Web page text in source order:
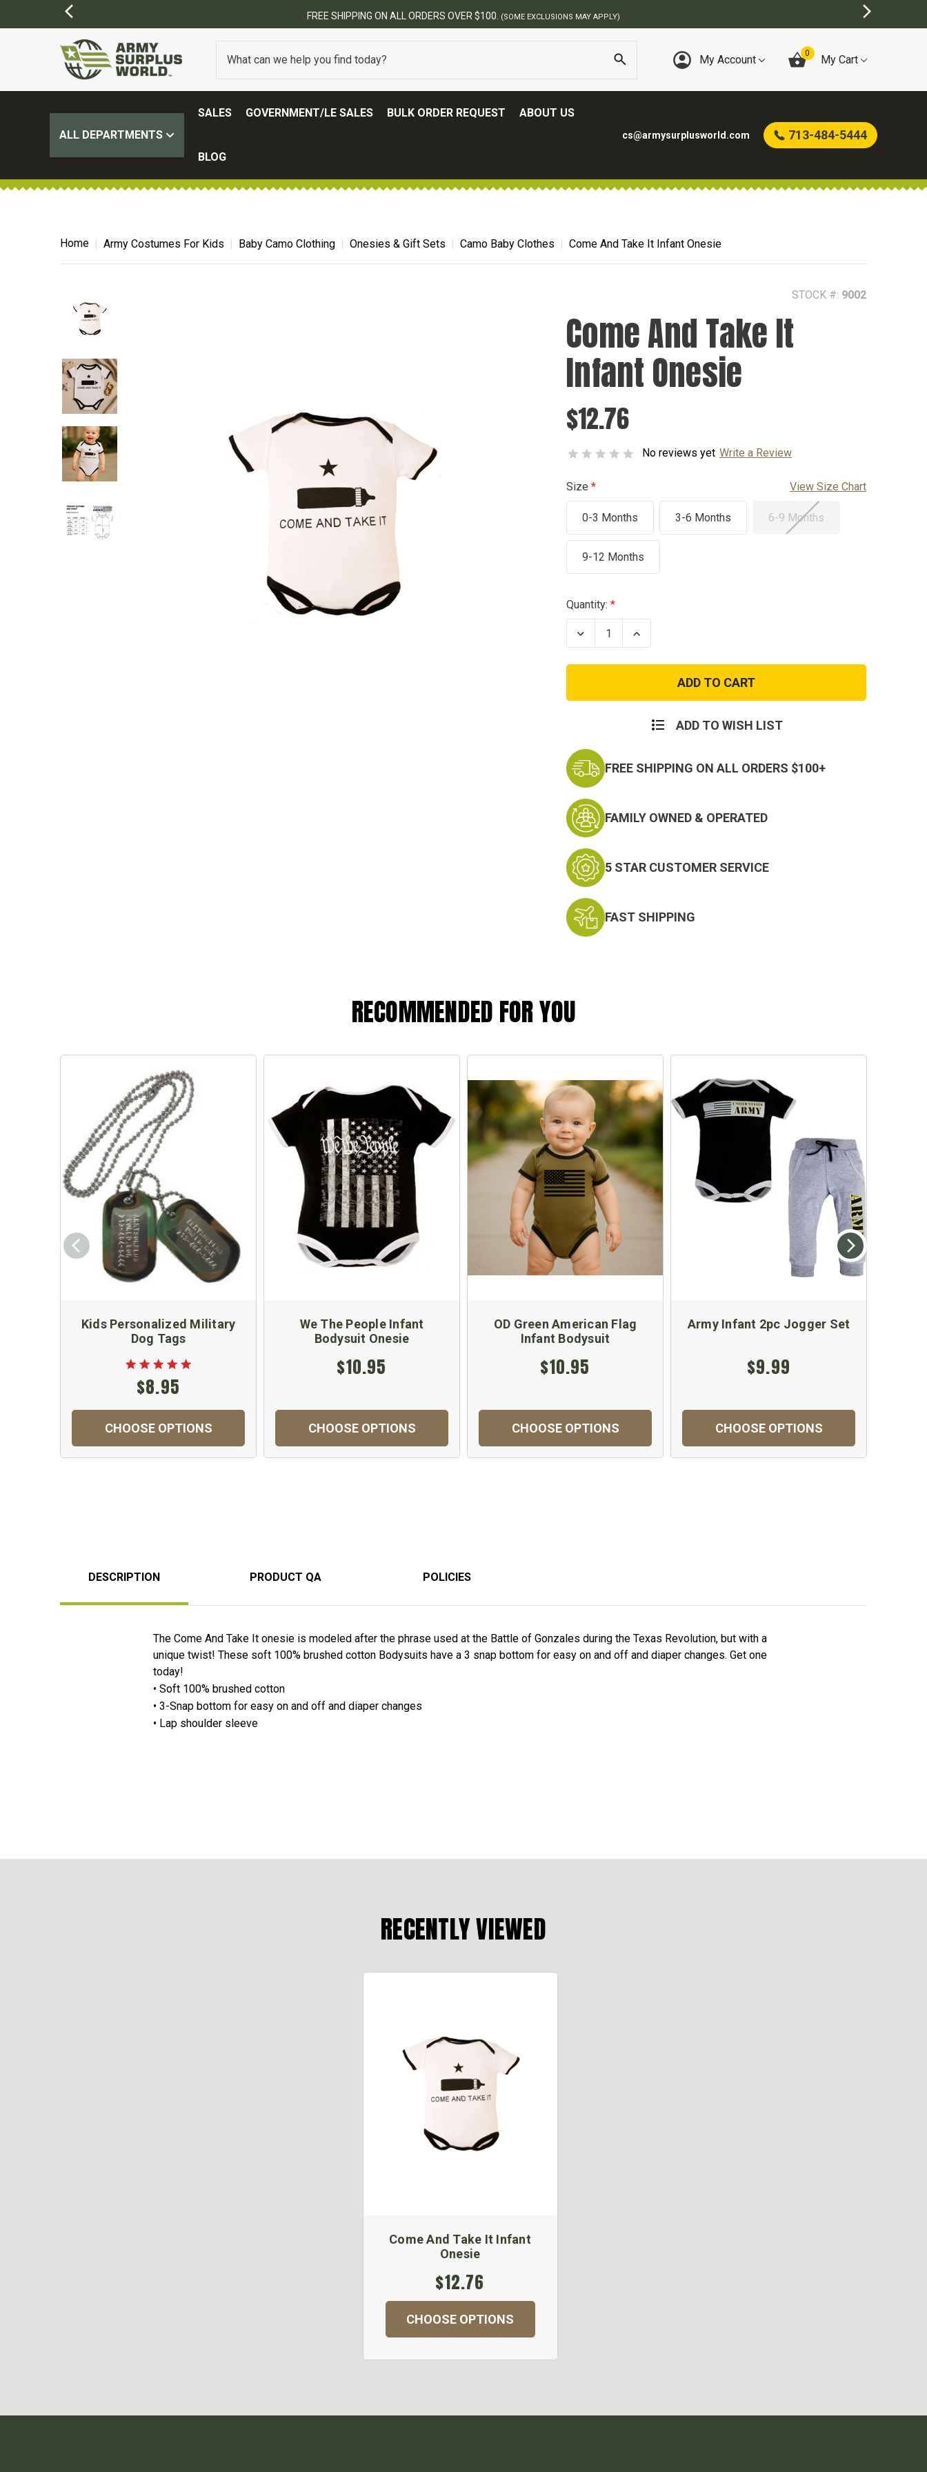
BEST ONLINE ARMY SURPLUS STORE
My Account 0 My Cart
ALL DEPARTMENTS
SALES GOVERNMENT/LE SALES BULK ORDER REQUEST ABOUT US
BLOG
cs@armysurplusworld.com 713-484-5444
Home Army Costumes For Kids Baby Camo Clothing Onesies & Gift Sets Camo Baby Clothes Come And Take It Infant Onesie
STOCK #: 9002
Come And Take It
Infant Onesie
$12.76
No reviews yet Write a Review
Size View Size Chart
0-3 Months 3-6 Months 6-9 Months
9-12 Months
Current
Stock:
Quantity:
Decrease
Quantity
Come
It
Increase
Quantity
Come
It
Onesie ADD TO WISH LIST
FREE SHIPPING ON ALL ORDERS $100+
FAMILY OWNED & OPERATED
5 STAR CUSTOMER SERVICE
FAST SHIPPING
RECOMMENDED FOR YOU
Kids Personalized Military
Dog Tags
$8.95
CHOOSE OPTIONS
We The People Infant
Bodysuit Onesie
$10.95
CHOOSE OPTIONS
OD Green American Flag
Infant Bodysuit
$10.95
CHOOSE OPTIONS
Army Infant 2pc Jogger Set
$9.99
CHOOSE OPTIONS
DESCRIPTION PRODUCT QA POLICIES
The Come And Take It onesie is modeled after the phrase used at the Battle of Gonzales during the Texas Revolution, but with a
unique twist! These soft 100% brushed cotton Bodysuits have a 3 snap bottom for easy on and off and diaper changes. Get one
today!
• Soft 100% brushed cotton
• 3-Snap bottom for easy on and off and diaper changes
• Lap shoulder sleeve
RECENTLY VIEWED
Come And Take It Infant
Onesie
$12.76
CHOOSE OPTIONS